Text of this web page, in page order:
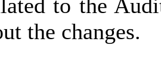
to the
the changes.